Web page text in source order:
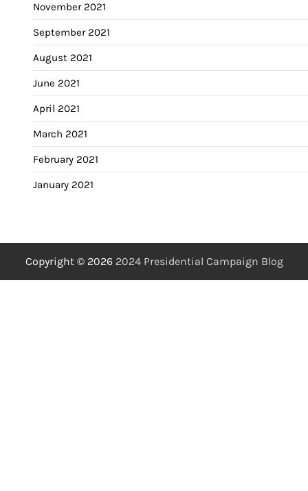
November 2021
September 2021
August 2021
June 2021
April 2021
March 2021
February 2021
January 2021
Copyright © 2026 2024 Presidential Campaign Blog